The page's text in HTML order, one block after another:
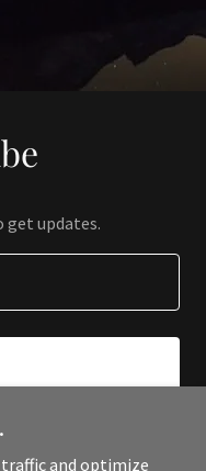
updates.
traffic and optimize